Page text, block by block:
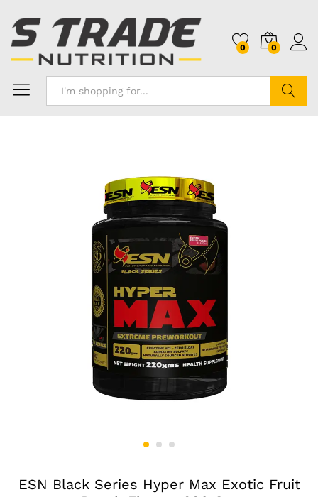
0 0
ESN Black Series Hyper Max Exotic Fruit